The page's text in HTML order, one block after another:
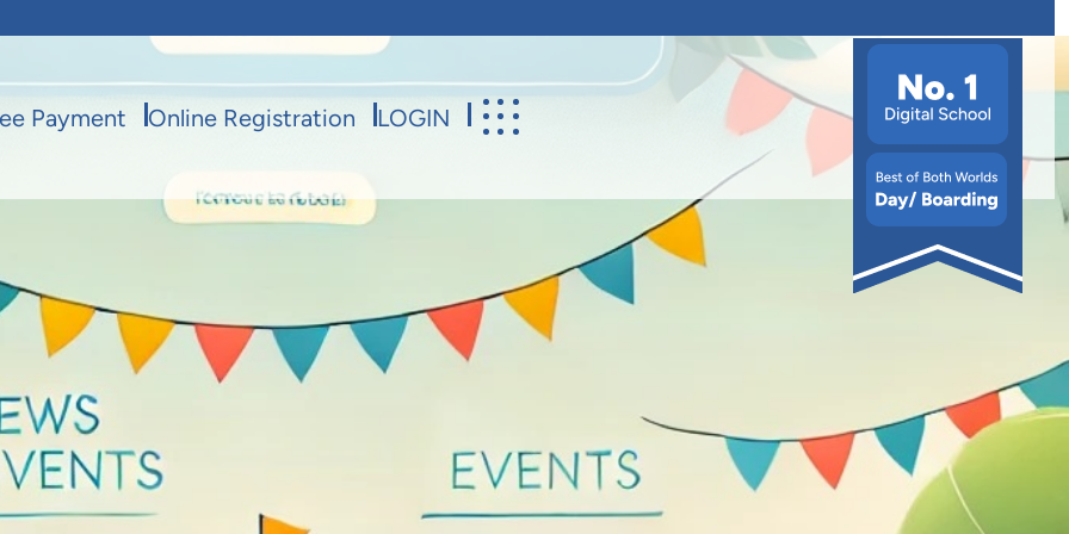
Payment Online Registration LOGIN